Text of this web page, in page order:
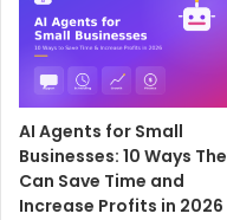
AI Agents for Small
Businesses: 10 Ways
Can Save Time and
Increase Profits in 2026